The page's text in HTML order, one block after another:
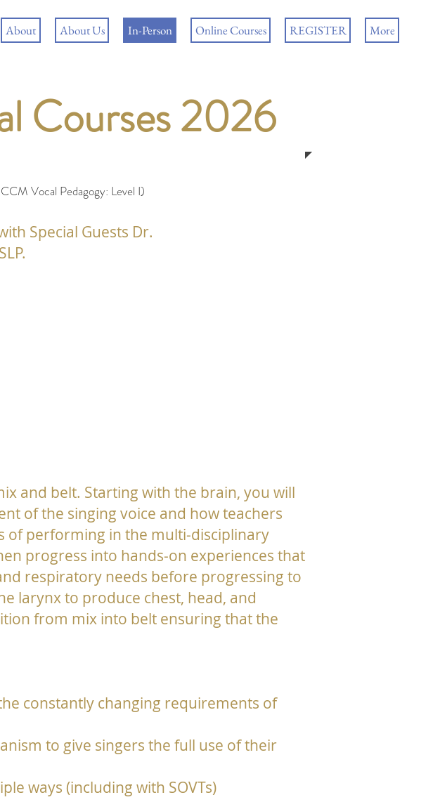
About About Us In-Person Online Courses REGISTER More
Courses 2026
CCM Vocal Pedagogy: Level I)
Special Guests Dr.
and belt. Starting with the brain, you will
of the singing voice and how teachers
of performing in the multi-disciplinary
progress into hands-on experiences that
respiratory needs before progressing to
larynx to produce chest, head, and
from mix into belt ensuring that the
constantly changing requirements of
to give singers the full use of their
ways (including with SOVTs)